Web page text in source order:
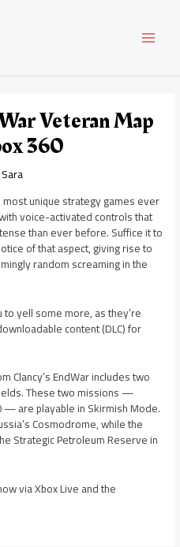
Veteran Map
360
Sara
unique strategy games ever
voice-activated controls that
than ever before. Suffice it to
of that aspect, giving rise to
random screaming in the
yell some more, as they’re
content (DLC) for
Clancy’s EndWar includes two
These two missions —
— are playable in Skirmish Mode.
Cosmodrome, while the
Strategic Petroleum Reserve in
via Xbox Live and the